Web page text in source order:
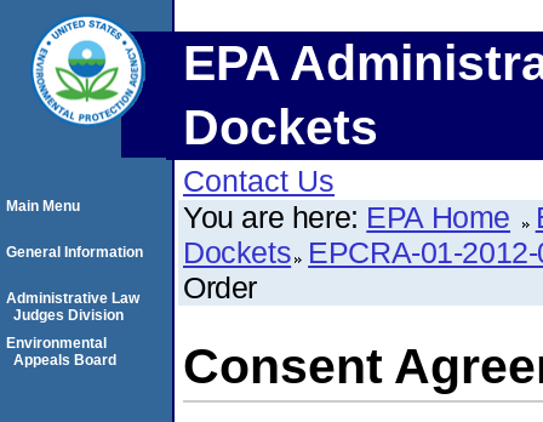
EPA
Dockets
Contact Us
You are here: EPA Home
Dockets EPCRA-01-
Order
Consent
Main Menu
General Information
Administrative Law
Judges Division
Environmental
Appeals Board